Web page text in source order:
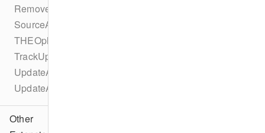
RemoveAdBreakEvent
SourceAbrConfiguration
THEOplayerConfigurationBuilder
TrackUpdateEvent
UpdateAdBreakEvent
UpdateAdEvent
Other